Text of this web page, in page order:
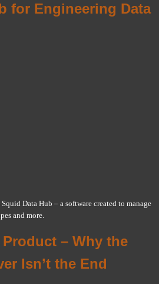
for Engineering Data
Data Hub – a software created to manage
and more.
– Why the
Isn’t the End